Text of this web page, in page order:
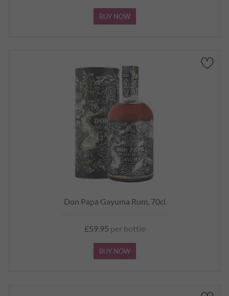
BUY NOW
Don Papa Gayuma Rum, 70cl
£59.95 per bottle
BUY NOW